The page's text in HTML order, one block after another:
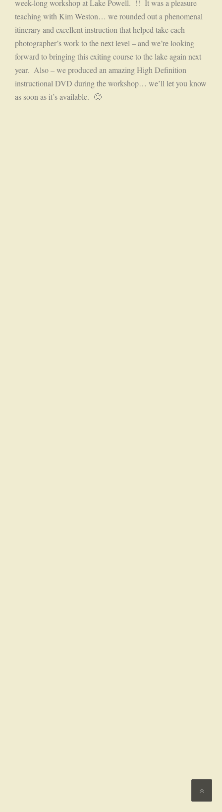
week-long workshop at Lake Powell. !! It was a pleasure
teaching with Kim Weston… we rounded out a phenomenal
itinerary and excellent instruction that helped take each
photographer’s work to the next level – and we’re looking
forward to bringing this exiting course to the lake again next
year. Also – we produced an amazing High Definition
instructional DVD during the workshop… we’ll let you know
as soon as it’s available. 🙂